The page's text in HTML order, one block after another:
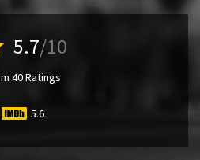
5.7/10
40 Ratings
5.6